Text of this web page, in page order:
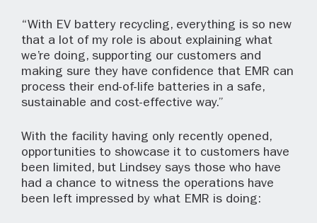
“With EV battery recycling, everything is so new
that a lot of my role is about explaining what
we’re doing, supporting our customers and
making sure they have confidence that EMR can
process their end-of-life batteries in a safe,
sustainable and cost-effective way.”
With the facility having only recently opened,
opportunities to showcase it to customers have
been limited, but Lindsey says those who have
had a chance to witness the operations have
been left impressed by what EMR is doing: